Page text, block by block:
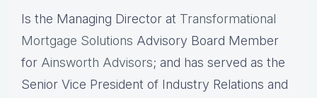
Is the Managing Director at Transformational
Mortgage Solutions Advisory Board Member
for Ainsworth Advisors; and has served as the
Senior Vice President of Industry Relations and